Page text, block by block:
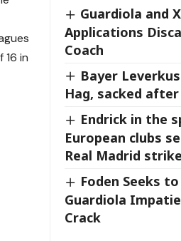
Guardiola and
Applications
Coach
Bayer
Hag, sacked
Endrick in the
European clubs
Real Madrid
Foden Seeks
Guardiola
Crack
in